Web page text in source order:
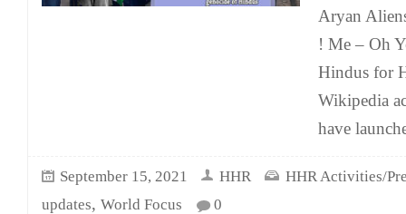
Aryan
! Me – Oh
Hindus for
Wikipedia
have
September 15, 2021 HHR
HHR Activities/
updates, World Focus 0